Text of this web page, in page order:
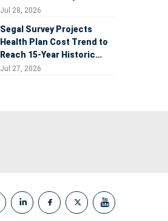
Time Measure of AI's
Jul 28, 2026
Segal Survey Projects
Health Plan Cost Trend to
Reach 15-Year Historic
Highs Driven by GLP-1s,
Jul 27, 2026